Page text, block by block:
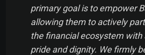
primary goal is to empower
allowing them to actively
the financial ecosystem with
pride and dignity. We firmly